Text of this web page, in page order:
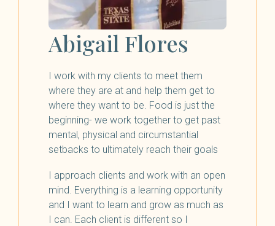
Abigail Flores
I work with my clients to meet them
where they are at and help them get to
where they want to be. Food is just the
beginning- we work together to get past
mental, physical and circumstantial
setbacks to ultimately reach their goals
I approach clients and work with an open
mind. Everything is a learning opportunity
and I want to learn and grow as much as
I can. Each client is different so I